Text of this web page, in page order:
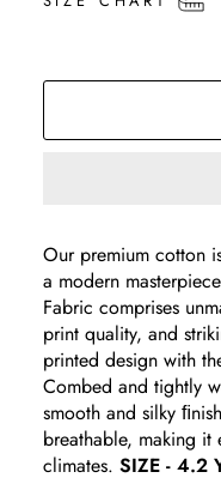
Our premium cotton
a modern
Fabric comprises
print quality, and
printed design with
Combed and tightly
smooth and silky
breathable, making
climates. SIZE - 4.2